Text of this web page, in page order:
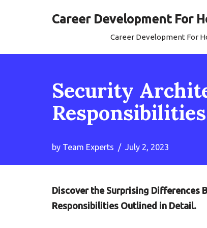
Career Development For
Career Development For
Security
by Team Experts July 2, 2023
Discover the Surprising Differences
Responsibilities Outlined in Detail.